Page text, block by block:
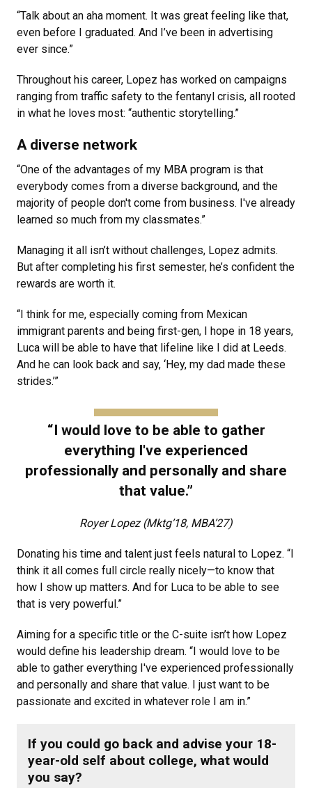
“Talk about an aha moment. It was great feeling like that,
even before I graduated. And I’ve been in advertising
ever since.”
Throughout his career, Lopez has worked on campaigns
ranging from traffic safety to the fentanyl crisis, all rooted
in what he loves most: “authentic storytelling.”
A diverse network
“One of the advantages of my MBA program is that
everybody comes from a diverse background, and the
majority of people don't come from business. I've already
learned so much from my classmates.”
Managing it all isn’t without challenges, Lopez admits.
But after completing his first semester, he’s confident the
rewards are worth it.
“I think for me, especially coming from Mexican
immigrant parents and being first-gen, I hope in 18 years,
Luca will be able to have that lifeline like I did at Leeds.
And he can look back and say, ‘Hey, my dad made these
strides.’”
“I would love to be able to gather
everything I've experienced
professionally and personally and share
that value.”
Royer Lopez (Mktg’18, MBA’27)
Donating his time and talent just feels natural to Lopez. “I
think it all comes full circle really nicely—to know that
how I show up matters. And for Luca to be able to see
that is very powerful.”
Aiming for a specific title or the C-suite isn’t how Lopez
would define his leadership dream. “I would love to be
able to gather everything I've experienced professionally
and personally and share that value. I just want to be
passionate and excited in whatever role I am in.”
If you could go back and advise your 18-
year-old self about college, what would
you say?